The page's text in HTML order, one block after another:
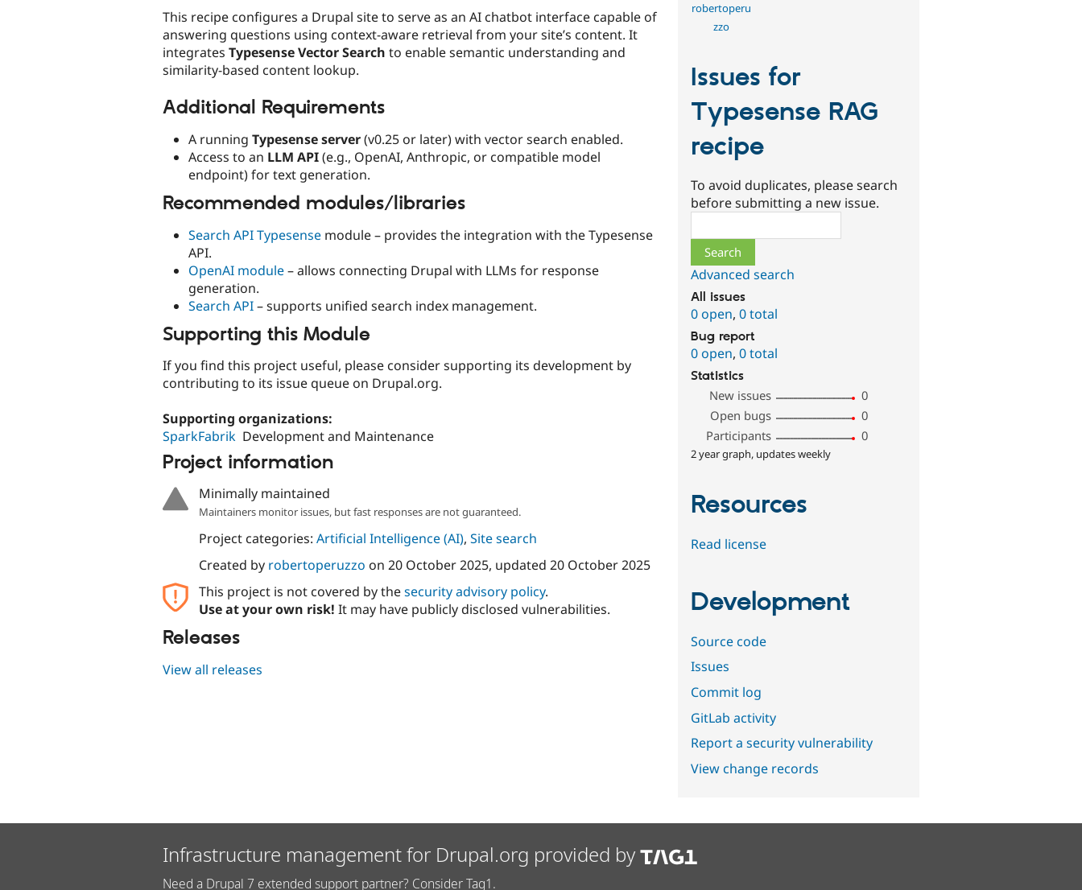
This recipe configures a Drupal site to serve as an AI chatbot interface capable of
answering questions using context-aware retrieval from your site’s content. It
integrates Typesense Vector Search to enable semantic understanding and
similarity-based content lookup.
Additional Requirements
A running Typesense server(v0.25 or later) with vector search enabled.
Access to an LLM API(e.g., OpenAI, Anthropic, or compatible model
endpoint) for text generation.
Recommended modules/libraries
Search API Typesense module – provides the integration with the Typesense
API.
OpenAI module– allows connecting Drupal with LLMs for response
generation.
Search API– supports unified search index management.
Supporting this Module
If you find this project useful, please consider supporting its development by
contributing to its issue queue on Drupal.org.
Supporting organizations:
SparkFabrik Development and Maintenance
Project information
Minimally maintained
Maintainers monitor issues, but fast responses are not guaranteed.
Project categories: Artificial Intelligence (AI), Site search
Created by robertoperuzzo on 20 October 2025, updated 20 October 2025
This project is not covered by thesecurity advisory policy.
Use at your own risk! It may have publicly disclosed vulnerabilities.
Releases
View all releases
robertoperu
zzo
Issues for
Typesense RAG
recipe
To avoid duplicates, please search
before submitting a new issue.
Advanced search
All issues
0 open,0 total
Bug report
0 open,0 total
Statistics
New issues
0
Open bugs
0
Participants
0
2 year graph, updates weekly
Resources
Read license
Development
Source code
Issues
Commit log
GitLab activity
Report a security vulnerability
View change records
Infrastructure management for Drupal.org provided by
Need a Drupal 7 extended support partner? Consider Tag1.